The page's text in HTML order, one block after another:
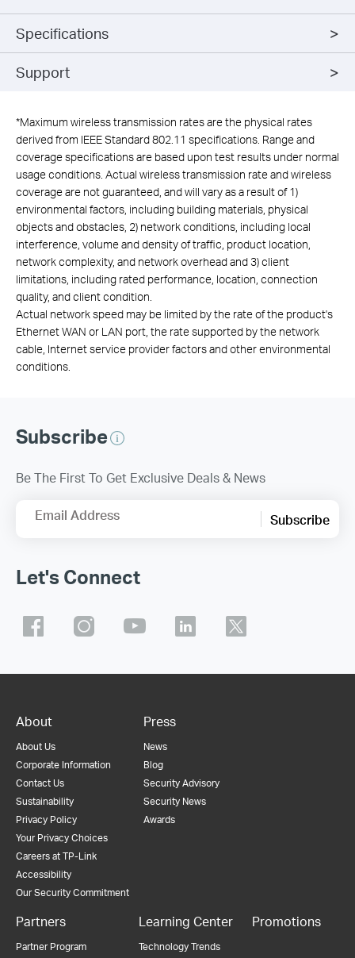
Specifications
Support
*Maximum wireless transmission rates are the physical rates
derived from IEEE Standard 802.11 specifications. Range and
coverage specifications are based upon test results under normal
usage conditions. Actual wireless transmission rate and wireless
coverage are not guaranteed, and will vary as a result of 1)
environmental factors, including building materials, physical
objects and obstacles, 2) network conditions, including local
interference, volume and density of traffic, product location,
network complexity, and network overhead and 3) client
limitations, including rated performance, location, connection
quality, and client condition.
Actual network speed may be limited by the rate of the product's
Ethernet WAN or LAN port, the rate supported by the network
cable, Internet service provider factors and other environmental
conditions.
Subscribe
Be The First To Get Exclusive Deals & News
Email Address Subscribe
Let's Connect
About
About Us
Corporate Information
Contact Us
Sustainability
Privacy Policy
Your Privacy Choices
Careers at TP-Link
Accessibility
Our Security Commitment
Press
News
Blog
Security Advisory
Security News
Awards
Partners
Partner Program
Learning Center
Technology Trends
Promotions